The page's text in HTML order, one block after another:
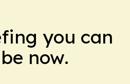
you can
now.